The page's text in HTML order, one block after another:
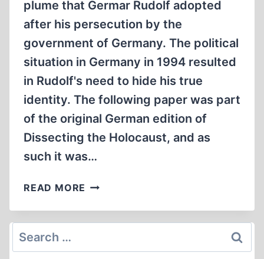
plume that Germar Rudolf adopted
after his persecution by the
government of Germany. The political
situation in Germany in 1994 resulted
in Rudolf's need to hide his true
identity. The following paper was part
of the original German edition of
Dissecting the Holocaust, and as
such it was…
READ MORE EPILOGUE
Search
for: